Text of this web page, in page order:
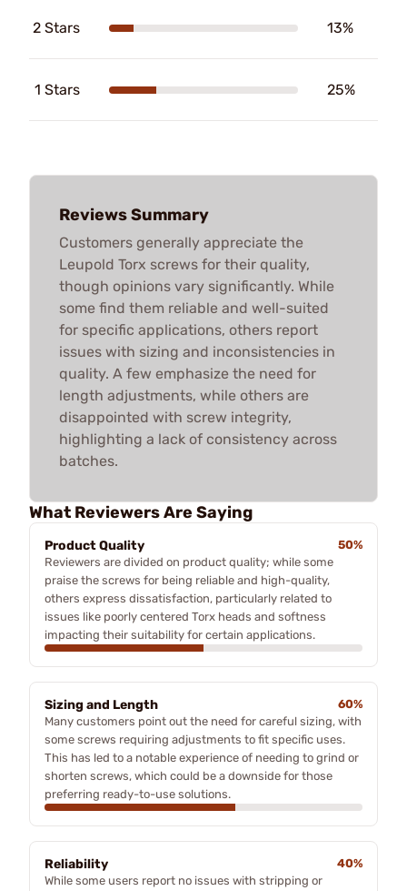
2 Stars 13%
1 Stars 25%
Reviews Summary
Customers generally appreciate the
Leupold Torx screws for their quality,
though opinions vary significantly. While
some find them reliable and well-suited
for specific applications, others report
issues with sizing and inconsistencies in
quality. A few emphasize the need for
length adjustments, while others are
disappointed with screw integrity,
highlighting a lack of consistency across
batches.
What Reviewers Are Saying
Product Quality
50%
Reviewers are divided on product quality; while some
praise the screws for being reliable and high-quality,
others express dissatisfaction, particularly related to
issues like poorly centered Torx heads and softness
impacting their suitability for certain applications.
Sizing and Length
60%
Many customers point out the need for careful sizing, with
some screws requiring adjustments to fit specific uses.
This has led to a notable experience of needing to grind or
shorten screws, which could be a downside for those
preferring ready-to-use solutions.
Reliability
40%
While some users report no issues with stripping or